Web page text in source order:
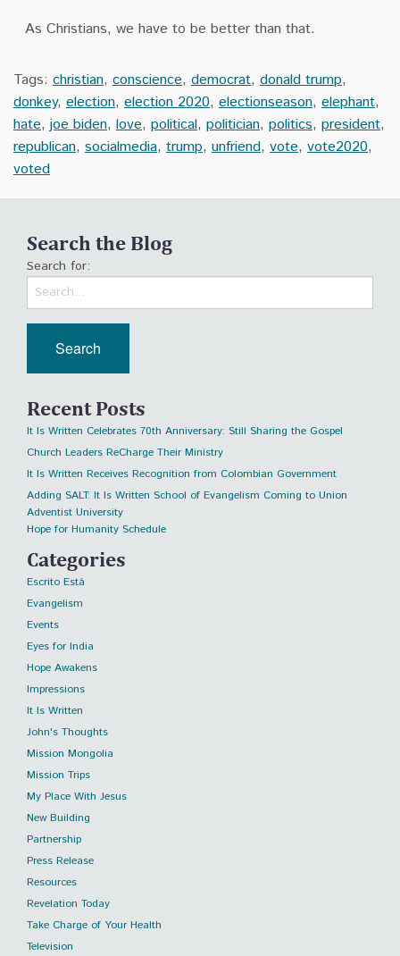
As Christians, we have to be better than that.
Tags: christian, conscience, democrat, donald trump,
donkey, election, election 2020, electionseason, elephant,
hate, joe biden, love, political, politician, politics, president,
republican, socialmedia, trump, unfriend, vote, vote2020,
voted
Search the Blog
Search for:
Recent Posts
It Is Written Celebrates 70th Anniversary: Still Sharing the Gospel
Church Leaders ReCharge Their Ministry
It Is Written Receives Recognition from Colombian Government
Adding SALT: It Is Written School of Evangelism Coming to Union
Adventist University
Hope for Humanity Schedule
Categories
Escrito Está
Evangelism
Events
Eyes for India
Hope Awakens
Impressions
It Is Written
John's Thoughts
Mission Mongolia
Mission Trips
My Place With Jesus
New Building
Partnership
Press Release
Resources
Revelation Today
Take Charge of Your Health
Television